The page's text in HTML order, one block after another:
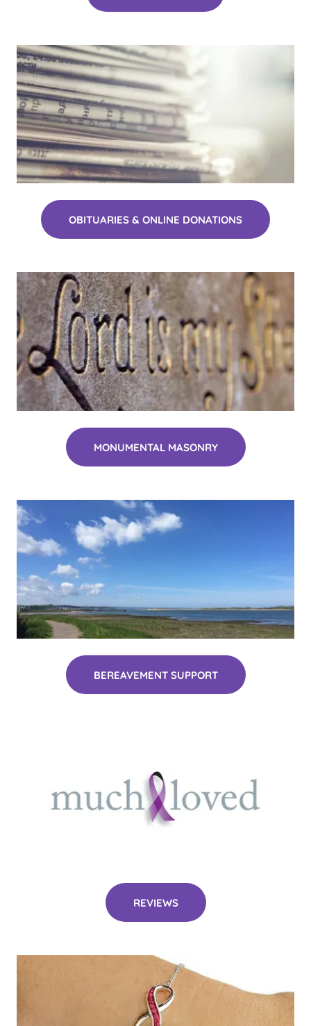
OBITUARIES & ONLINE DONATIONS
MONUMENTAL MASONRY
BEREAVEMENT SUPPORT
REVIEWS